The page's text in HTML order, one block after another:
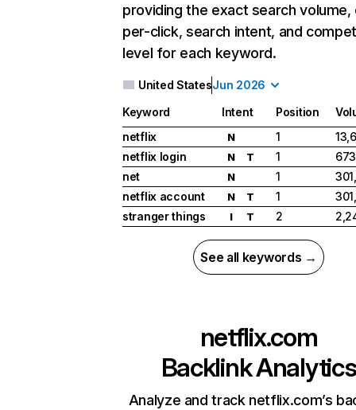
providing the exact search
per-click, search intent, and
level for each keyword.
United StatesJun 2026
Keyword Intent Position
netflix
N 1
netflix login
N T 1
net
N 1
netflix account
N T 1
stranger things
I T 2
See all keywords →
netflix.com
Backlink Analytics
Analyze and track netflix.com’s